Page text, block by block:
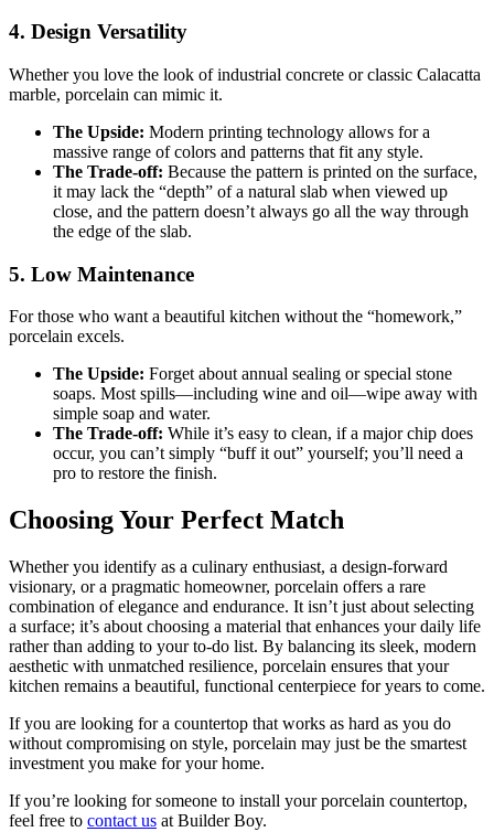
4. Design Versatility
Whether you love the look of industrial concrete or classic Calacatta
marble, porcelain can mimic it.
The Upside: Modern printing technology allows for a
massive range of colors and patterns that fit any style.
The Trade-off: Because the pattern is printed on the surface,
it may lack the “depth” of a natural slab when viewed up
close, and the pattern doesn’t always go all the way through
the edge of the slab.
5. Low Maintenance
For those who want a beautiful kitchen without the “homework,”
porcelain excels.
The Upside: Forget about annual sealing or special stone
soaps. Most spills—including wine and oil—wipe away with
simple soap and water.
The Trade-off: While it’s easy to clean, if a major chip does
occur, you can’t simply “buff it out” yourself; you’ll need a
pro to restore the finish.
Choosing Your Perfect Match
Whether you identify as a culinary enthusiast, a design-forward
visionary, or a pragmatic homeowner, porcelain offers a rare
combination of elegance and endurance. It isn’t just about selecting
a surface; it’s about choosing a material that enhances your daily life
rather than adding to your to-do list. By balancing its sleek, modern
aesthetic with unmatched resilience, porcelain ensures that your
kitchen remains a beautiful, functional centerpiece for years to come.
If you are looking for a countertop that works as hard as you do
without compromising on style, porcelain may just be the smartest
investment you make for your home.
If you’re looking for someone to install your porcelain countertop,
feel free to contact us at Builder Boy.